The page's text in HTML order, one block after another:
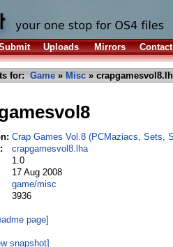
Uploads Mirrors Contact
for: Game » Misc »
Crap Games Vol.8 (PCMaziacs, Sets,
crapgamesvol8.lha
1.0
17 Aug 2008
game/misc
3936
page]
snapshot]